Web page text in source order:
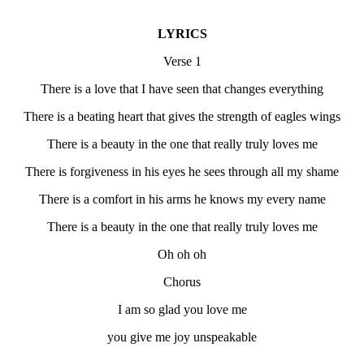
LYRICS
Verse 1
There is a love that I have seen that changes everything
There is a beating heart that gives the strength of eagles wings
There is a beauty in the one that really truly loves me
There is forgiveness in his eyes he sees through all my shame
There is a comfort in his arms he knows my every name
There is a beauty in the one that really truly loves me
Oh oh oh
Chorus
I am so glad you love me
you give me joy unspeakable